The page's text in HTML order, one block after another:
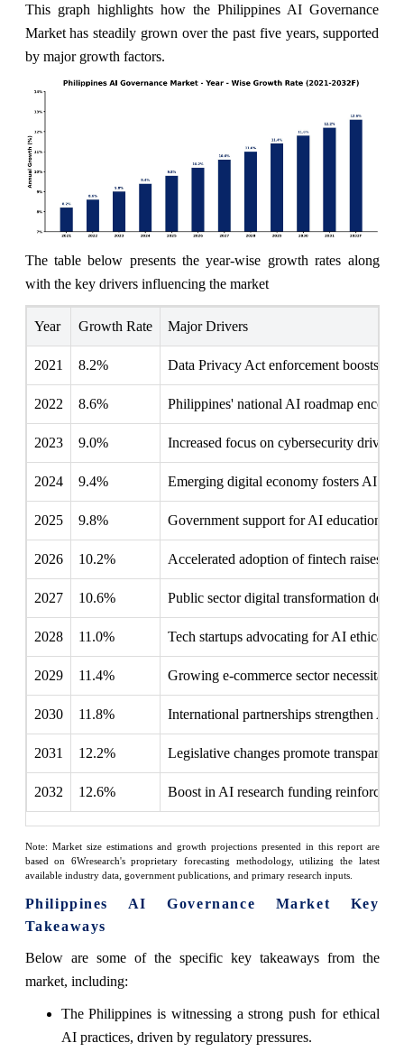
This graph highlights how the Philippines AI Governance
Market has steadily grown over the past five years, supported
by major growth factors.
The table below presents the year‑wise growth rates along
with the key drivers influencing the market
Year Growth Rate Major Drivers
2021 8.2% Data Privacy Act enforcement boosts AI
2022 8.6% Philippines' national AI roadmap
2023 9.0% Increased focus on cybersecurity drives
2024 9.4% Emerging digital economy fosters AI
2025 9.8% Government support for AI education
2026 10.2% Accelerated adoption of fintech raises AI
2027 10.6% Public sector digital transformation
2028 11.0% Tech startups advocating for AI ethical
2029 11.4% Growing e-commerce sector
2030 11.8% International partnerships strengthen AI
2031 12.2% Legislative changes promote
2032 12.6% Boost in AI research funding reinforces
Note: Market size estimations and growth projections presented in this report are
based on 6Wresearch's proprietary forecasting methodology, utilizing the latest
available industry data, government publications, and primary research inputs.
Philippines AI Governance Market Key
Takeaways
Below are some of the specific key takeaways from the
market, including:
The Philippines is witnessing a strong push for ethical
AI practices, driven by regulatory pressures.